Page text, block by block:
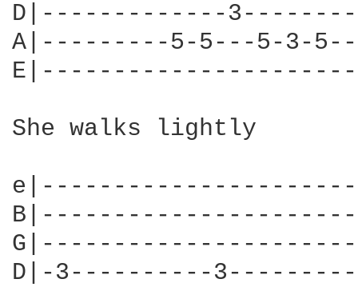
D|-------------
A|---------5-5---5-3-
She walks lightly
D|-3----------